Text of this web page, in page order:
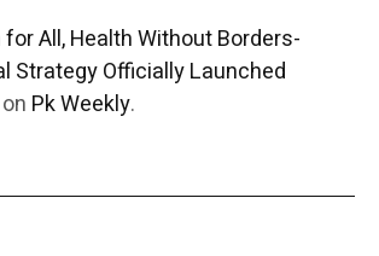
All, Health Without Borders-
Strategy Officially Launched
Pk Weekly.